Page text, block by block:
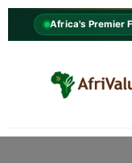
Africa's Premier